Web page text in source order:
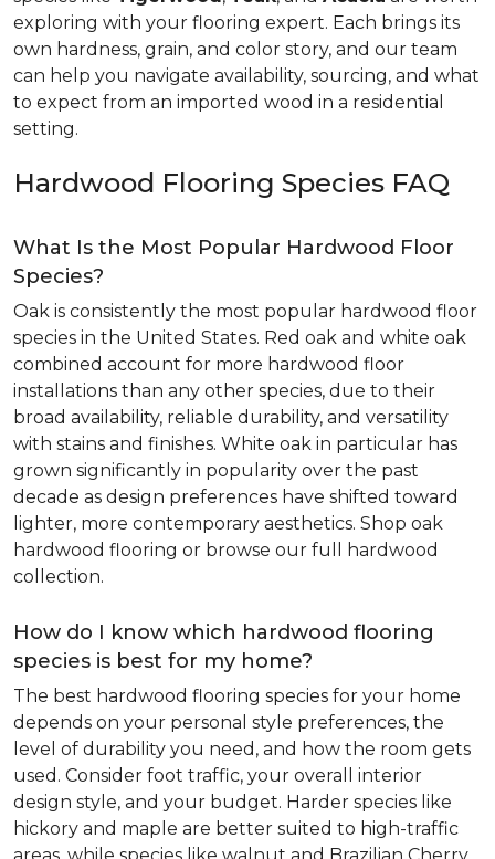
exploring with your flooring expert. Each brings its
own hardness, grain, and color story, and our team
can help you navigate availability, sourcing, and what
to expect from an imported wood in a residential
setting.
Hardwood Flooring Species FAQ
What Is the Most Popular Hardwood Floor
Species?
Oak is consistently the most popular hardwood floor
species in the United States. Red oak and white oak
combined account for more hardwood floor
installations than any other species, due to their
broad availability, reliable durability, and versatility
with stains and finishes. White oak in particular has
grown significantly in popularity over the past
decade as design preferences have shifted toward
lighter, more contemporary aesthetics. Shop oak
hardwood flooring or browse our full hardwood
collection.
How do I know which hardwood flooring
species is best for my home?
The best hardwood flooring species for your home
depends on your personal style preferences, the
level of durability you need, and how the room gets
used. Consider foot traffic, your overall interior
design style, and your budget. Harder species like
hickory and maple are better suited to high-traffic